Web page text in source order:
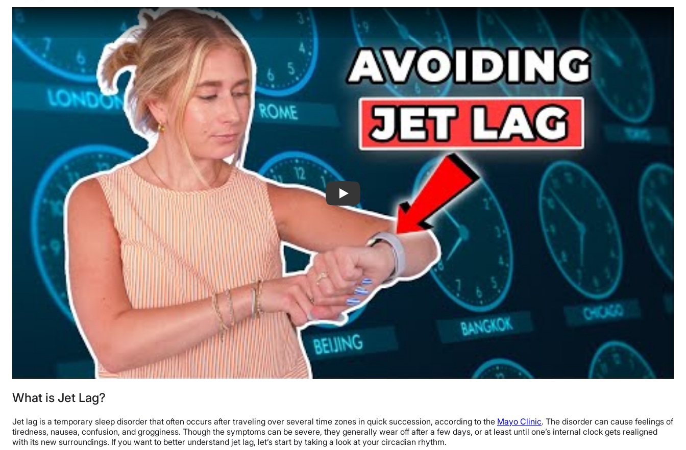
Adjusting To New Time Zones - How To Beat Jet Lag!
What is Jet Lag?
Jet lag is a temporary sleep disorder that often occurs after traveling over several time zones in quick succession, according to the Mayo Clinic. The disorder can cause feelings of
tiredness, nausea, confusion, and grogginess. Though the symptoms can be severe, they generally wear off after a few days, or at least until one’s internal clock gets realigned
with its new surroundings. If you want to better understand jet lag, let’s start by taking a look at your circadian rhythm.